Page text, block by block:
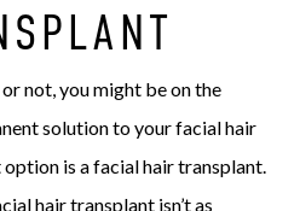
not, you might be on the
solution to your facial hair
is a facial hair transplant.
hair transplant isn’t as